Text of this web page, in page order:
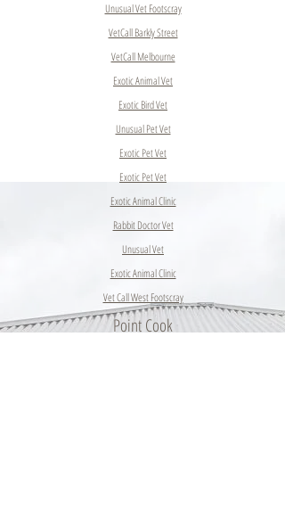
Unusual Vet Footscray
VetCall Barkly Street
VetCall Melbourne
Exotic Animal Vet
Exotic Bird Vet
Unusual Pet Vet
Exotic Pet Vet
Exotic Pet Vet
Exotic Animal Clinic
Rabbit Doctor Vet
Unusual Vet
Exotic Animal Clinic
Vet Call West Footscray
Point Cook